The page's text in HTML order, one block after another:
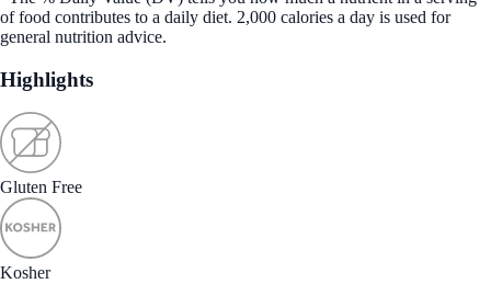
of food contributes to a daily diet. 2,000 calories a day is used for
general nutrition advice.
Highlights
Gluten Free
Kosher